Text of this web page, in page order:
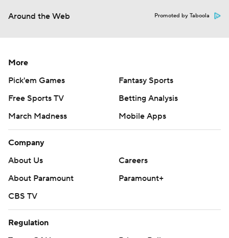
Around the Web Promoted by Taboola
More
Pick'em Games
Fantasy Sports
Free Sports TV
Betting Analysis
March Madness
Mobile Apps
Company
About Us
Careers
About Paramount
Paramount+
CBS TV
Regulation